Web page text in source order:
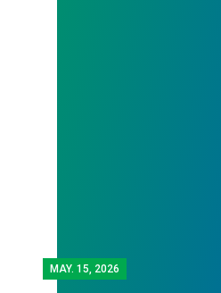
MAY. 15, 2026